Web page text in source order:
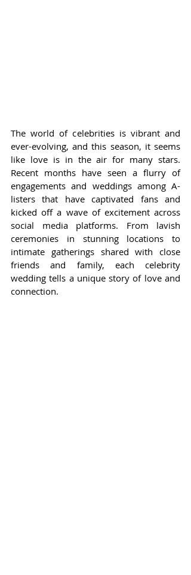
The world of celebrities is vibrant and
ever-evolving, and this season, it seems
like love is in the air for many stars.
Recent months have seen a flurry of
engagements and weddings among A-
listers that have captivated fans and
kicked off a wave of excitement across
social media platforms. From lavish
ceremonies in stunning locations to
intimate gatherings shared with close
friends and family, each celebrity
wedding tells a unique story of love and
connection.